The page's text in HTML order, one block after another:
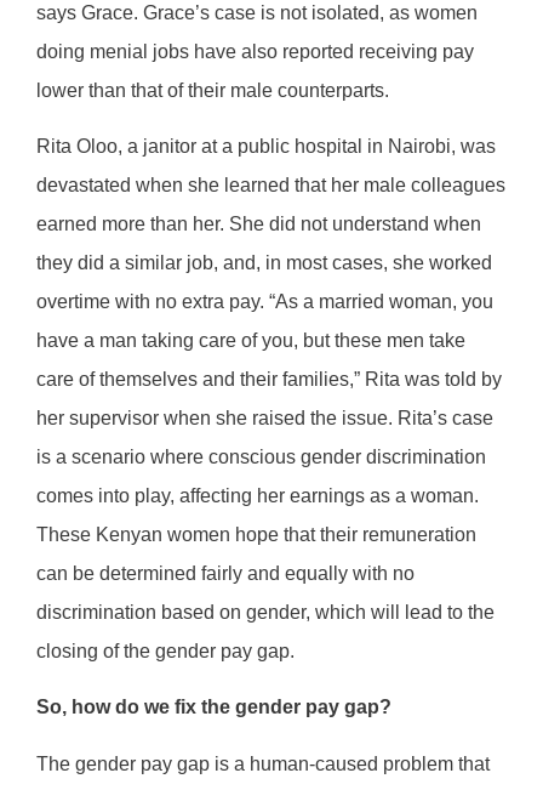
says Grace. Grace’s case is not isolated, as women
doing menial jobs have also reported receiving pay
lower than that of their male counterparts.
Rita Oloo, a janitor at a public hospital in Nairobi, was
devastated when she learned that her male colleagues
earned more than her. She did not understand when
they did a similar job, and, in most cases, she worked
overtime with no extra pay. “As a married woman, you
have a man taking care of you, but these men take
care of themselves and their families,” Rita was told by
her supervisor when she raised the issue. Rita’s case
is a scenario where conscious gender discrimination
comes into play, affecting her earnings as a woman.
These Kenyan women hope that their remuneration
can be determined fairly and equally with no
discrimination based on gender, which will lead to the
closing of the gender pay gap.
So, how do we fix the gender pay gap?
The gender pay gap is a human-caused problem that